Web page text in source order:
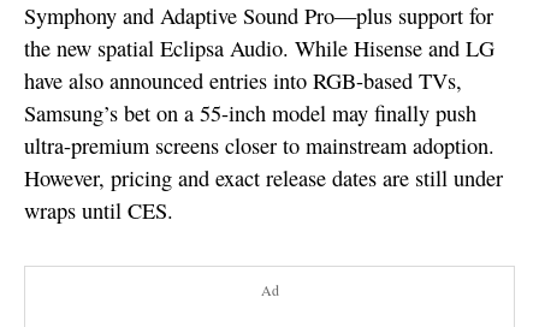
Symphony and Adaptive Sound Pro—plus support for
the new spatial Eclipsa Audio. While Hisense and LG
have also announced entries into RGB-based TVs,
Samsung’s bet on a 55-inch model may finally push
ultra-premium screens closer to mainstream adoption.
However, pricing and exact release dates are still under
wraps until CES.
Ad